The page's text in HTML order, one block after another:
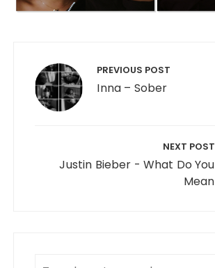
PREVIOUS POST
Inna – Sober
NEXT POST
Justin Bieber - What Do You
Mean